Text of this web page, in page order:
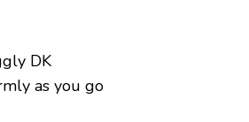
DK
as you go